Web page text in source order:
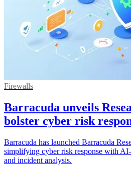
Firewalls
Barracuda unveils
bolster cyber risk
Barracuda has launched Barracuda
simplifying cyber risk response with
and incident analysis.